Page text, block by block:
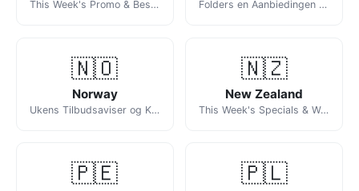
This Week's Promo & Best Deals Across Nigeria Folders en Aanbiedingen van Deze Week
🇳🇴
Norway
Ukens Tilbudsaviser og Kundeaviser
🇳🇿
New Zealand
This Week's Specials & Weekly Catalogues
🇵🇪 🇵🇱